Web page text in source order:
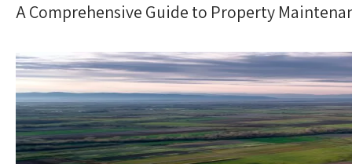
A Comprehensive Guide to Property